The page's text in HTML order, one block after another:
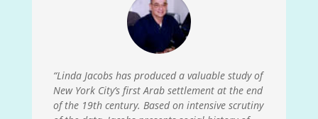
“Linda Jacobs has produced a valuable study of
New York City’s first Arab settlement at the end
of the 19thcentury. Based on intensive scrutiny